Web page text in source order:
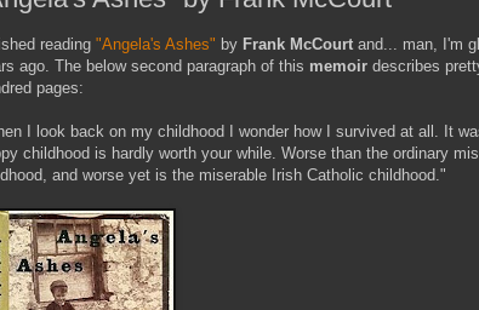
reading "Angela's Ashes" by Frank McCourt and... man, I'm
ago. The below second paragraph of this memoir describes
pages:
I look back on my childhood I wonder how I survived at all. It
childhood is hardly worth your while. Worse than the ordinary
and worse yet is the miserable Irish Catholic childhood."